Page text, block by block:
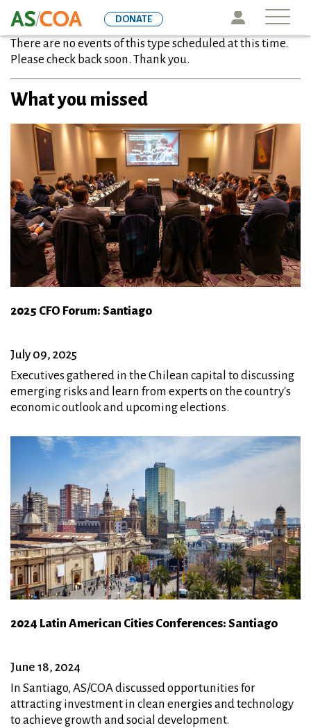
to
main
content
Icon
DONATE
There are no events of this type scheduled at this time.
Please check back soon. Thank you.
What you missed
2025 CFO Forum: Santiago
July 09, 2025
Executives gathered in the Chilean capital to discussing
emerging risks and learn from experts on the country's
economic outlook and upcoming elections.
2024 Latin American Cities Conferences: Santiago
June 18, 2024
In Santiago, AS/COA discussed opportunities for
attracting investment in clean energies and technology
to achieve growth and social development.